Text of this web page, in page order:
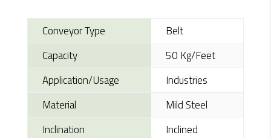
Conveyor Type
Belt
Capacity
50 Kg/Feet
Application/Usage
Industries
Material
Mild Steel
Inclination
Inclined